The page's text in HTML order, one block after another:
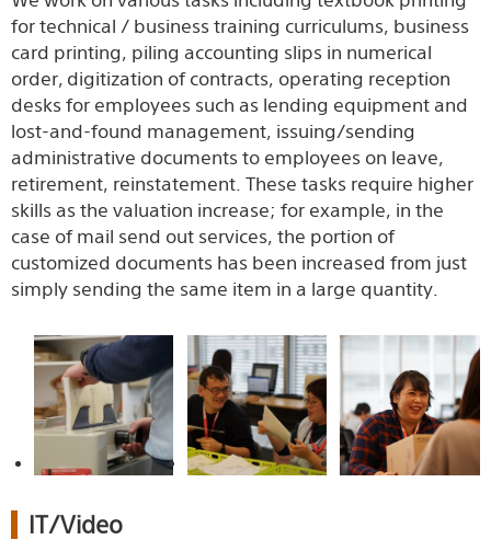
for technical / business training curriculums, business
card printing, piling accounting slips in numerical
order, digitization of contracts, operating reception
desks for employees such as lending equipment and
lost-and-found management, issuing/sending
administrative documents to employees on leave,
retirement, reinstatement. These tasks require higher
skills as the valuation increase; for example, in the
case of mail send out services, the portion of
customized documents has been increased from just
simply sending the same item in a large quantity.
IT/Video